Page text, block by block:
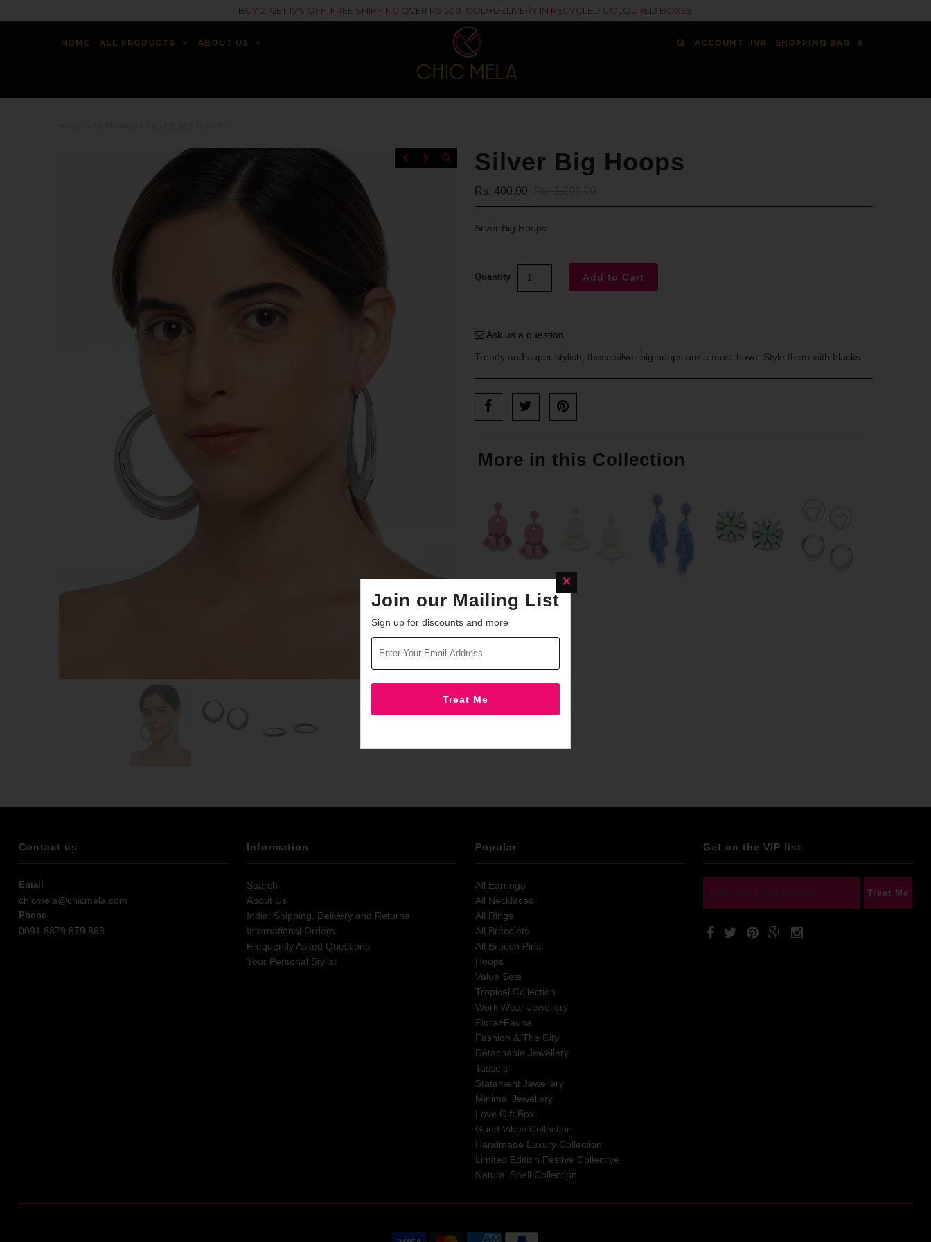
BUY 2, GET 15% OFF. FREE SHIPPING OVER RS.500. COD+DELIVERY IN RECYCLED COLOURED BOXES
HOME ALL PRODUCTS ABOUT US ACCOUNT SHOPPING BAG 0
Silver Big Hoops
Rs. 400.00
Silver Big Hoops
Quantity
Ask us a question
Trendy and super stylish, these silver big hoops are a must-have. Style them with blacks.
More in this Collection
Contact us
Email
chicmela@chicmela.com
Phone
0091 8879 879 863
Information
Search
About Us
India: Shipping, Delivery and Returns
International Orders
Frequently Asked Questions
Your Personal Stylist
Popular
All Earrings
All Necklaces
All Rings
All Bracelets
All Brooch Pins
Hoops
Value Sets
Tropical Collection
Work Wear Jewellery
Flora+Fauna
Fashion & The City
Detachable Jewellery
Tassels
Statement Jewellery
Minimal Jewellery
Love Gift Box
Good Vibes Collection
Handmade Luxury Collection
Limited Edition Festive Collective
Natural Shell Collection
Get on the VIP list
Join our Mailing List
Sign up for discounts and more